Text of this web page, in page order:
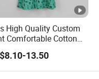
stagesin their journey.
with issues with your
are looking for us to run
High Quality Custom
Comfortable Cotton
Waist Belt Cami
13.50